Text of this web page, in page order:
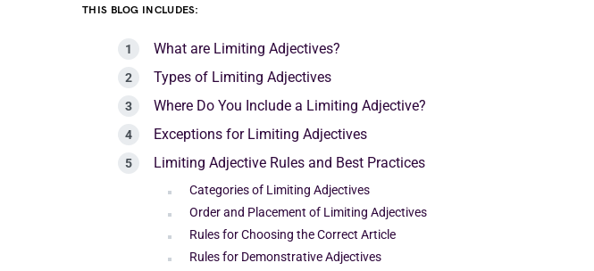
THIS BLOG INCLUDES:
What are Limiting Adjectives?
Types of Limiting Adjectives
Where Do You Include a Limiting Adjective?
Exceptions for Limiting Adjectives
Limiting Adjective Rules and Best Practices
Categories of Limiting Adjectives
Order and Placement of Limiting Adjectives
Rules for Choosing the Correct Article
Rules for Demonstrative Adjectives